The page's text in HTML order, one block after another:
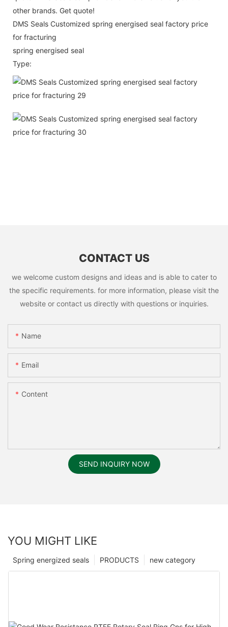
other brands. Get quote!
DMS Seals Customized spring energised seal factory price
for fracturing
spring energised seal
Type:
CONTACT US
we welcome custom designs and ideas and is able to cater to
the specific requirements. for more information, please visit the
website or contact us directly with questions or inquiries.
Name
Email
Content
SEND INQUIRY NOW
YOU MIGHT LIKE
new category
PRODUCTS
Spring energized seals